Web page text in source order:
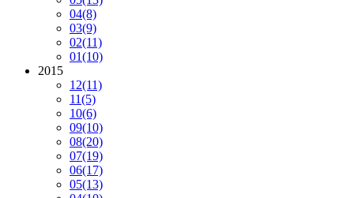
04(8)
03(9)
02(11)
01(10)
2015
12(11)
11(5)
10(6)
09(10)
08(20)
07(19)
06(17)
05(13)